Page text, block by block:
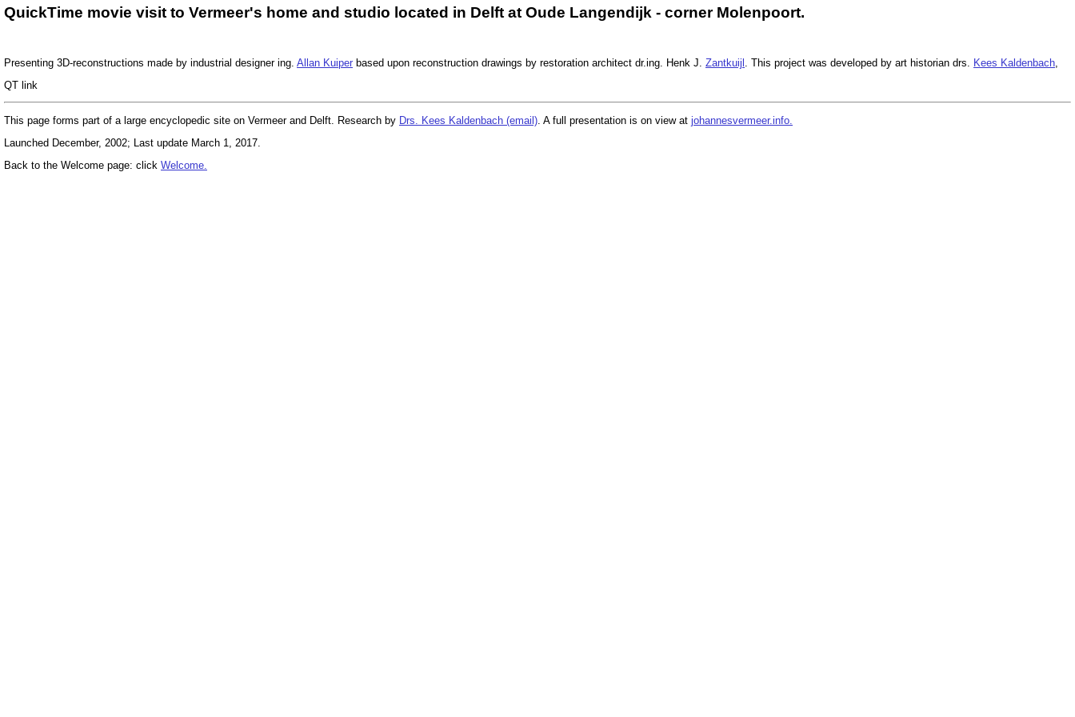
QuickTime movie visit to Vermeer's home and studio located in Delft at Oude Langendijk - corner Molenpoort.
Presenting 3D-reconstructions made by industrial designer ing. Allan Kuiper based upon reconstruction drawings by restoration architect dr.ing. Henk J. Zantkuijl . This project was developed by art historian drs. Kees Kaldenbach
QT link
This page forms part of a large encyclopedic site on Vermeer and Delft. Research by Drs. Kees Kaldenbach (email) . A full presentation is on view at johannesvermeer.info.
Launched December, 2002; Last update March 1, 2017.
Back to the Welcome page: click Welcome.